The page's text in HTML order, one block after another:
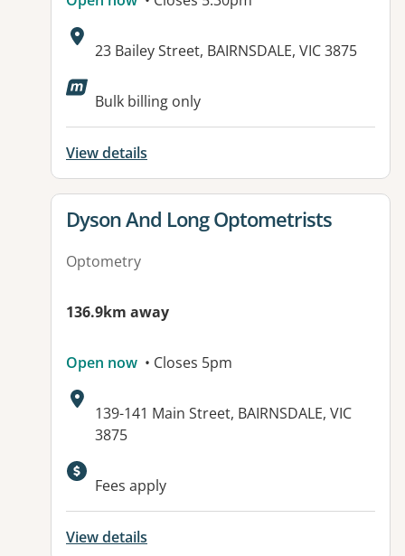
Address:
23 Bailey Street, BAIRNSDALE, VIC 3875
Bulk billing only
View details
View details for
Dyson And Long Optometrists
Optometry
136.9km away
Open now • Closes 5pm
Address:
139-141 Main Street, BAIRNSDALE, VIC
3875
Fees apply
View details